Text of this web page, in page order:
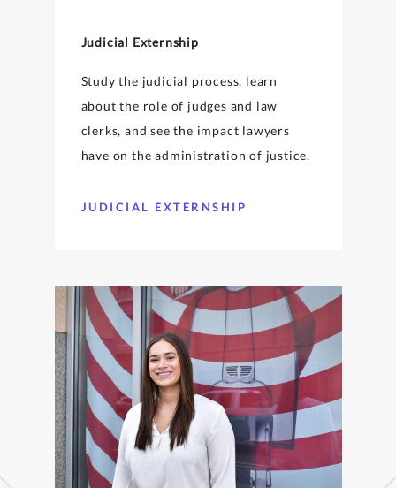
Judicial Externship
Study the judicial process, learn
about the role of judges and law
clerks, and see the impact lawyers
have on the administration of justice.
JUDICIAL EXTERNSHIP